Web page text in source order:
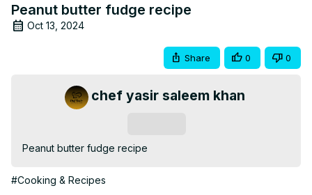
Peanut butter fudge recipe
Oct 13, 2024
Share 0 0
chef yasir saleem khan
Peanut butter fudge recipe
#Cooking & Recipes